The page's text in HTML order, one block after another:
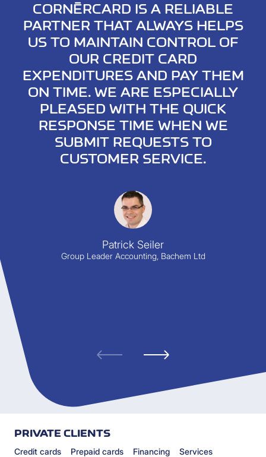
CORNÈRCARD IS A RELIABLE
PARTNER THAT ALWAYS HELPS
US TO MAINTAIN CONTROL OF
OUR CREDIT CARD
EXPENDITURES AND PAY THEM
ON TIME. WE ARE ESPECIALLY
PLEASED WITH THE QUICK
RESPONSE TIME WHEN WE
SUBMIT REQUESTS TO
CUSTOMER SERVICE.
Patrick Seiler
Group Leader Accounting, Bachem Ltd
PRIVATE CLIENTS
Credit cards Prepaid cards Financing
Services